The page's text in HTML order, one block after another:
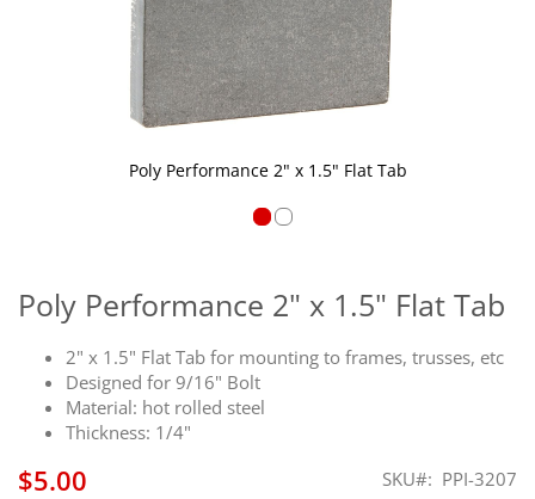
Poly Performance 2" x 1.5" Flat Tab
2" x 1.5" Flat Tab for mounting to frames, trusses, etc
Designed for 9/16" Bolt
Material: hot rolled steel
Thickness: 1/4"
$5.00 SKU PPI-3207
Poly Performance 2" x 1.5" Flat Tab
the
beginning
images
gallery